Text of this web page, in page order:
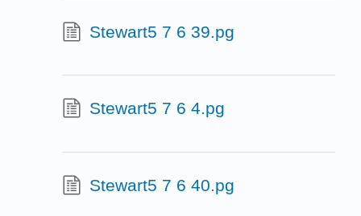
Stewart5 7 6 39.pg
Stewart5 7 6 4.pg
Stewart5 7 6 40.pg